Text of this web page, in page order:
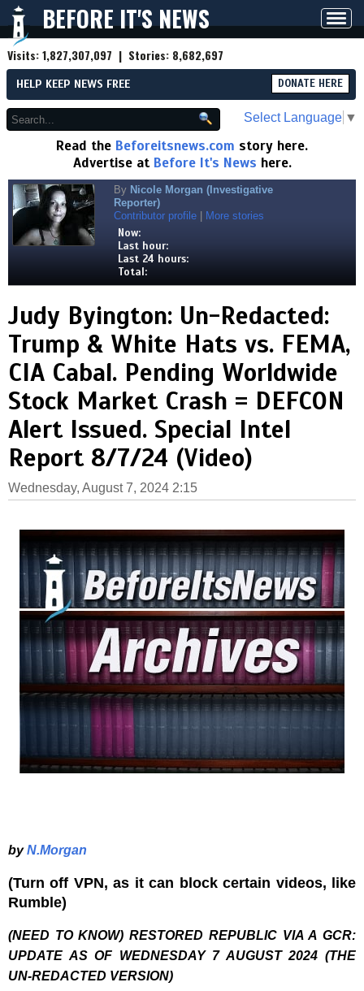
BEFORE IT'S NEWS
Visits:1,827,307,097 | Stories: 8,682,697
HELP KEEP NEWS FREE DONATE HERE
Select Language ▼
Read the Beforeitsnews.com story here.
Advertise at Before It's News here.
By Nicole Morgan (Investigative
Reporter)
Contributor profile
More stories
Now:
Last hour:
Last 24 hours:
Total:
Judy Byington: Un-Redacted:
Trump & White Hats vs. FEMA,
CIA Cabal. Pending Worldwide
Stock Market Crash = DEFCON
Alert Issued. Special Intel
Report 8/7/24 (Video)
Wednesday, August 7, 2024 2:15
byN.Morgan
(Turn off VPN, as it can block certain videos, like
Rumble)
(NEED TO KNOW) RESTORED REPUBLIC VIA A GCR:
UPDATE AS OF WEDNESDAY 7 AUGUST 2024 (THE
UN-REDACTED VERSION)